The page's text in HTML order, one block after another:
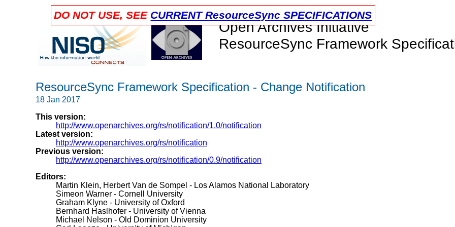
DO NOT USE, SEE CURRENT ResourceSync SPECIFICATIONS
Open Archives Initiative
ResourceSync Framework
ResourceSync Framework Specification - Change Notification
18 Jan 2017
This version:
http://www.openarchives.org/rs/notification/1.0/notification
Latest version:
http://www.openarchives.org/rs/notification
Previous version:
http://www.openarchives.org/rs/notification/0.9/notification
Editors:
Martin Klein, Herbert Van de Sompel - Los Alamos National Laboratory
Simeon Warner - Cornell University
Graham Klyne - University of Oxford
Bernhard Haslhofer - University of Vienna
Michael Nelson - Old Dominion University